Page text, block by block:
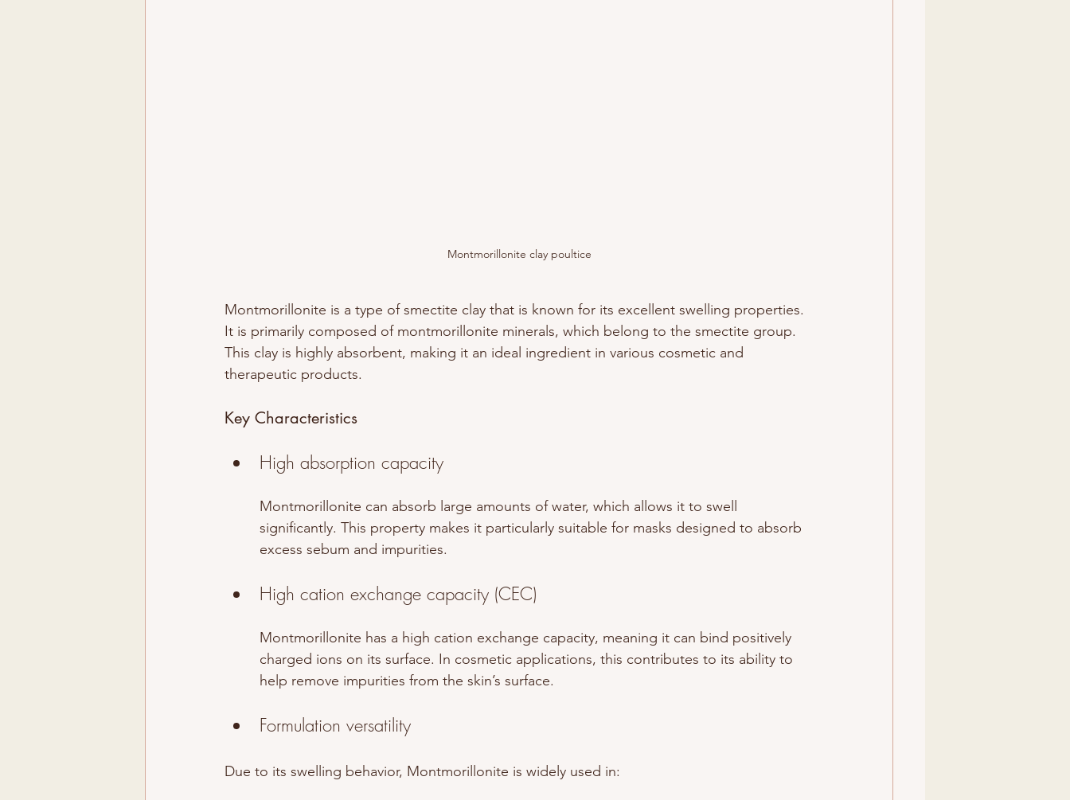
Montmorillonite clay poultice
Montmorillonite is a type of smectite clay that is known for its excellent swelling properties.
It is primarily composed of montmorillonite minerals, which belong to the smectite group.
This clay is highly absorbent, making it an ideal ingredient in various cosmetic and
therapeutic products.
Key Characteristics
High absorption capacity
Montmorillonite can absorb large amounts of water, which allows it to swell
significantly. This property makes it particularly suitable for masks designed to absorb
excess sebum and impurities.
High cation exchange capacity (CEC)
Montmorillonite has a high cation exchange capacity, meaning it can bind positively
charged ions on its surface. In cosmetic applications, this contributes to its ability to
help remove impurities from the skin’s surface.
Formulation versatility
Due to its swelling behavior, Montmorillonite is widely used in: